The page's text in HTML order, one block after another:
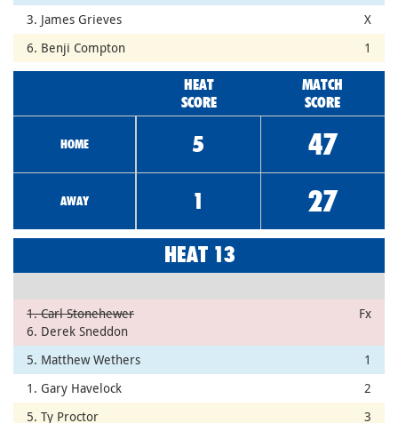
3. James Grieves
X
6. Benji Compton
1
HEAT
SCORE
MATCH
SCORE
HOME 5 47
AWAY 1 27
HEAT 13
1. Carl Stonehewer
6. Derek Sneddon
Fx
5. Matthew Wethers
1
1. Gary Havelock
2
5. Ty Proctor
3